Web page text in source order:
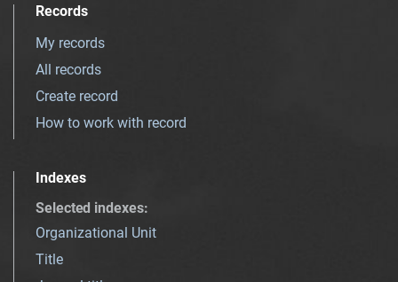
Records
My records
All records
Create record
How to work with record
Indexes
Selected indexes:
Organizational Unit
Title